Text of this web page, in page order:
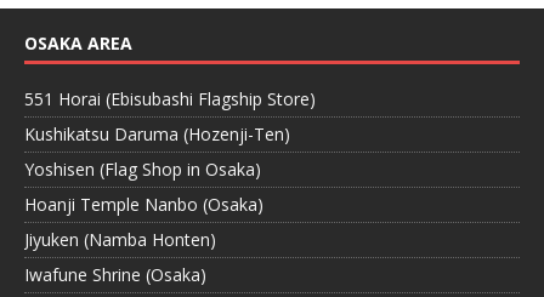
OSAKA AREA
551 Horai (Ebisubashi Flagship Store)
Kushikatsu Daruma (Hozenji-Ten)
Yoshisen (Flag Shop in Osaka)
Hoanji Temple Nanbo (Osaka)
Jiyuken (Namba Honten)
Iwafune Shrine (Osaka)